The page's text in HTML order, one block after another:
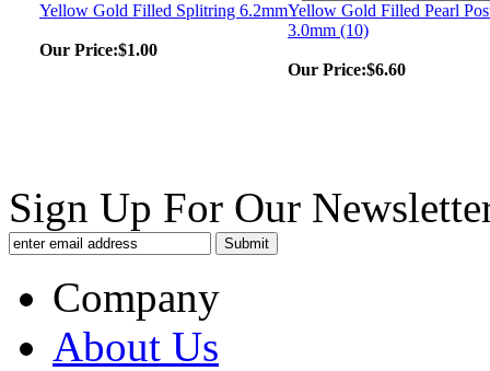
Yellow Gold Filled Splitring 6.2mm
Our Price:$1.00
Yellow Gold Filled Pearl
3.0mm (10)
Our Price:$6.60
Sign Up For Our
Company
About Us